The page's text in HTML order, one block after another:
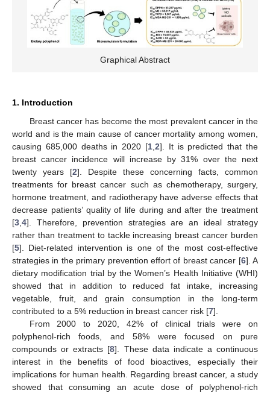
Graphical Abstract
1. Introduction
Breast cancer has become the most prevalent cancer in the
world and is the main cause of cancer mortality among women,
causing 685,000 deaths in 2020 [1 2]. It is predicted that the
breast cancer incidence will increase by 31% over the next
twenty years [2]. Despite these concerning facts, common
treatments for breast cancer such as chemotherapy, surgery,
hormone treatment, and radiotherapy have adverse effects that
decrease patients’ quality of life during and after the treatment
[3 4]. Therefore, prevention strategies are an ideal strategy
rather than treatment to tackle increasing breast cancer burden
[5]. Diet-related intervention is one of the most cost-effective
strategies in the primary prevention effort of breast cancer [6]. A
dietary modification trial by the Women’s Health Initiative (WHI)
showed that in addition to reduced fat intake, increasing
vegetable, fruit, and grain consumption in the long-term
contributed to a 5% reduction in breast cancer risk [7].
From 2000 to 2020, 42% of clinical trials were on
polyphenol-rich foods, and 58% were focused on pure
compounds or extracts [8]. These data indicate a continuous
interest in the benefits of food bioactives, especially their
implications for human health. Regarding breast cancer, a study
showed that consuming an acute dose of polyphenol-rich